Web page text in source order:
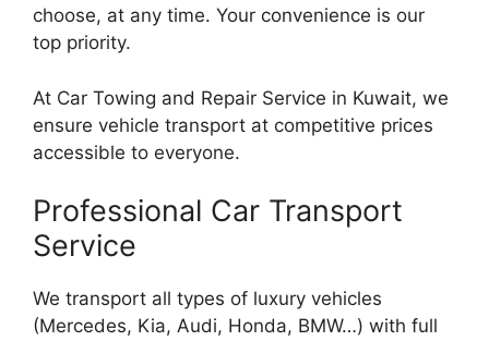
choose, at any time. Your convenience is our
top priority.
At Car Towing and Repair Service in Kuwait, we
ensure vehicle transport at competitive prices
accessible to everyone.
Professional Car Transport
Service
We transport all types of luxury vehicles
(Mercedes, Kia, Audi, Honda, BMW…) with full